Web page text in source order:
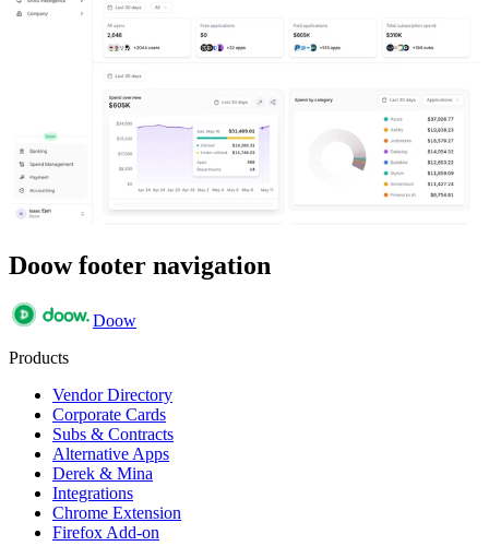
Doow footer navigation
Doow
Products
Vendor Directory
Corporate Cards
Subs & Contracts
Alternative Apps
Derek & Mina
Integrations
Chrome Extension
Firefox Add-on